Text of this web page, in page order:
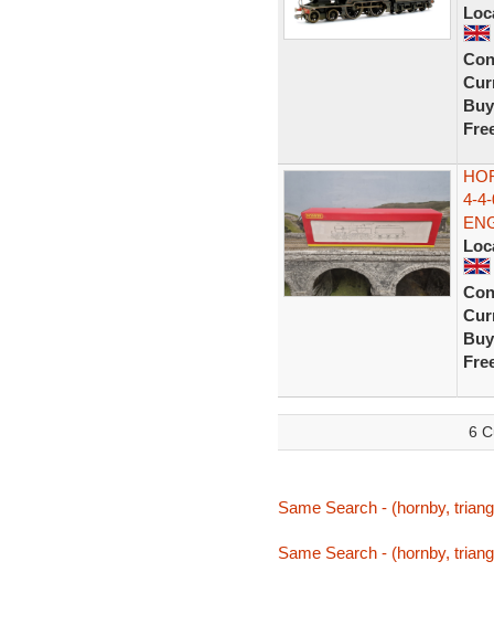
4-
6
Same Search - (hornby,
Same Search - (hornby,